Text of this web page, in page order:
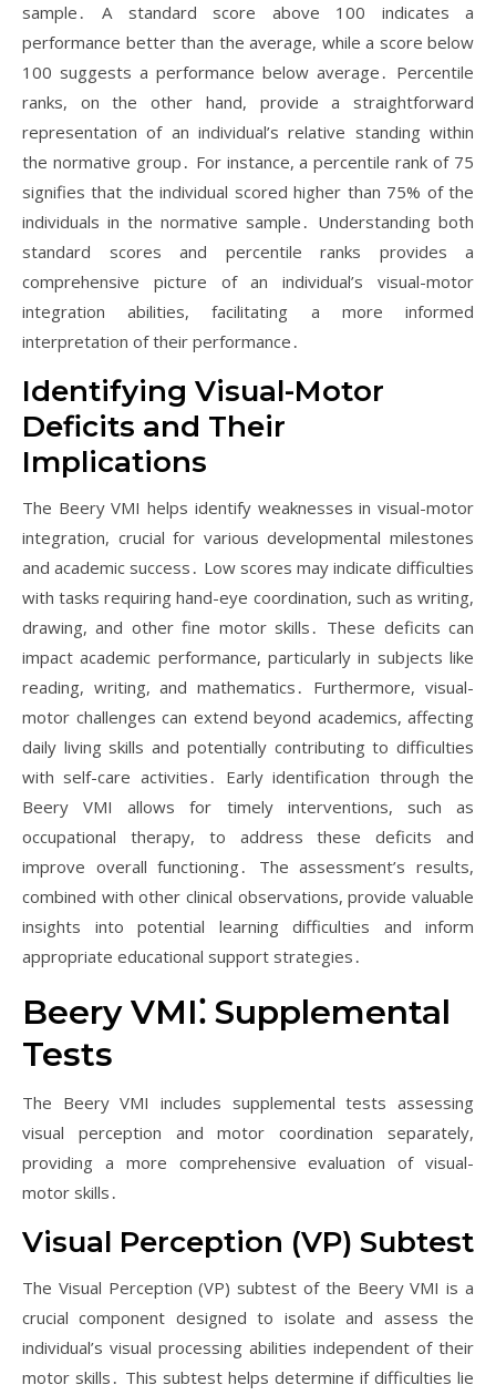
sample․ A standard score above 100 indicates a
performance better than the average, while a score below
100 suggests a performance below average․ Percentile
ranks, on the other hand, provide a straightforward
representation of an individual’s relative standing within
the normative group․ For instance, a percentile rank of 75
signifies that the individual scored higher than 75% of the
individuals in the normative sample․ Understanding both
standard scores and percentile ranks provides a
comprehensive picture of an individual’s visual-motor
integration abilities, facilitating a more informed
interpretation of their performance․
Identifying Visual-Motor
Deficits and Their
Implications
The Beery VMI helps identify weaknesses in visual-motor
integration, crucial for various developmental milestones
and academic success․ Low scores may indicate difficulties
with tasks requiring hand-eye coordination, such as writing,
drawing, and other fine motor skills․ These deficits can
impact academic performance, particularly in subjects like
reading, writing, and mathematics․ Furthermore, visual-
motor challenges can extend beyond academics, affecting
daily living skills and potentially contributing to difficulties
with self-care activities․ Early identification through the
Beery VMI allows for timely interventions, such as
occupational therapy, to address these deficits and
improve overall functioning․ The assessment’s results,
combined with other clinical observations, provide valuable
insights into potential learning difficulties and inform
appropriate educational support strategies․
Beery VMI⁚ Supplemental
Tests
The Beery VMI includes supplemental tests assessing
visual perception and motor coordination separately,
providing a more comprehensive evaluation of visual-
motor skills․
Visual Perception (VP) Subtest
The Visual Perception (VP) subtest of the Beery VMI is a
crucial component designed to isolate and assess the
individual’s visual processing abilities independent of their
motor skills․ This subtest helps determine if difficulties lie